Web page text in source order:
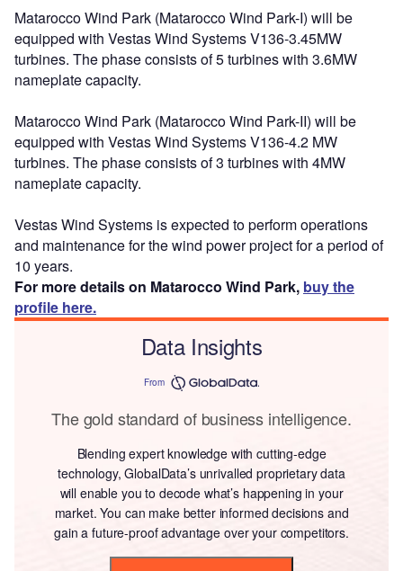
Matarocco Wind Park (Matarocco Wind Park-I) will be
equipped with Vestas Wind Systems V136-3.45MW
turbines. The phase consists of 5 turbines with 3.6MW
nameplate capacity.
Matarocco Wind Park (Matarocco Wind Park-II) will be
equipped with Vestas Wind Systems V136-4.2 MW
turbines. The phase consists of 3 turbines with 4MW
nameplate capacity.
Vestas Wind Systems is expected to perform operations
and maintenance for the wind power project for a period of
10 years.
For more details on Matarocco Wind Park, buy the
profile here.
Data Insights
From
The gold standard of business intelligence.
Blending expert knowledge with cutting-edge
technology, GlobalData’s unrivalled proprietary data
will enable you to decode what’s happening in your
market. You can make better informed decisions and
gain a future-proof advantage over your competitors.